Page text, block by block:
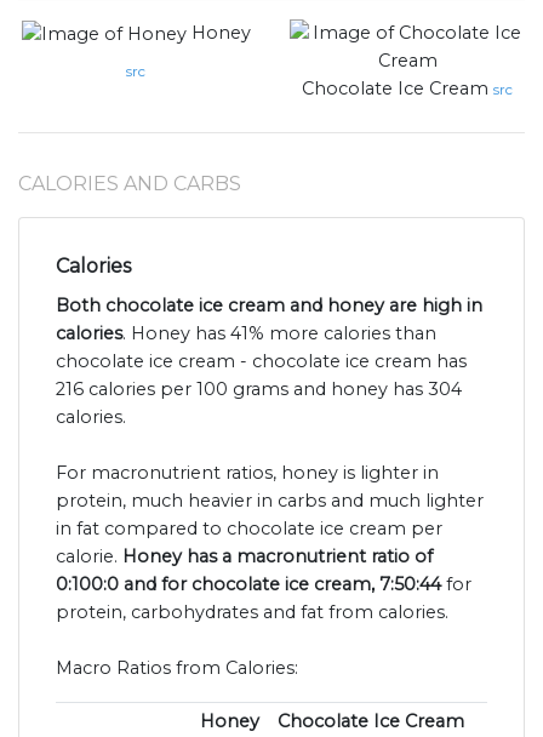
Honey
src
Chocolate Ice Cream src
CALORIES AND CARBS
Calories
Both chocolate ice cream and honey are high in
calories. Honey has 41% more calories than
chocolate ice cream - chocolate ice cream has
216 calories per 100 grams and honey has 304
calories.
For macronutrient ratios, honey is lighter in
protein, much heavier in carbs and much lighter
in fat compared to chocolate ice cream per
calorie. Honey has a macronutrient ratio of
0:100:0 and for chocolate ice cream, 7:50:44for
protein, carbohydrates and fat from calories.
Macro Ratios from Calories:
Honey Chocolate Ice Cream